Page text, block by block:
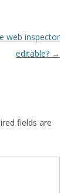
web inspector
editable? →
fields are